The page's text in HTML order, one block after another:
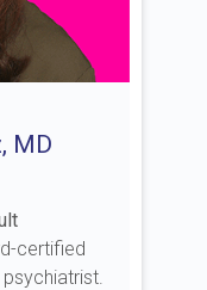
MD
certified